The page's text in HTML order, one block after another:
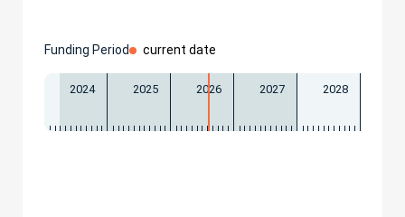
Funding Period current date
2024 2025 2026 2027 2028